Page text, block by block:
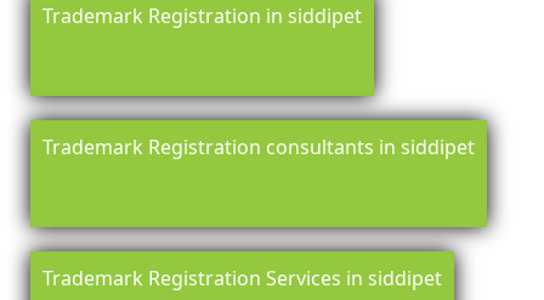
Trademark Registration in siddipet
Trademark Registration consultants in siddipet
Trademark Registration Services in siddipet